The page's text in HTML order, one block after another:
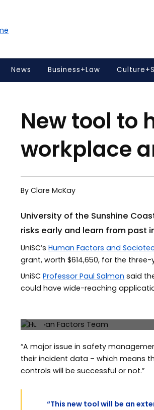
News Business+Law
New tool to
workplace
By Clare McKay
University of the Sunshine
risks early and learn from past
UniSC’sHuman Factors and
grant, worth $614,650, for the
UniSCProfessor Paul Salmon said
could have wide-reaching
Previous
“A major issue in safety
their incident data – which means
controls will be successful or not.”
“This new tool will be an